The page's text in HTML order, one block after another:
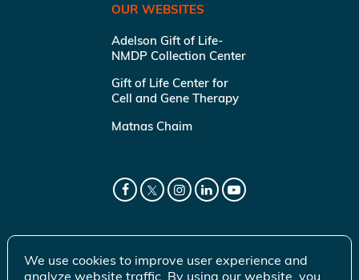
OUR WEBSITES
Adelson Gift of Life-
NMDP Collection Center
Gift of Life Center for
Cell and Gene Therapy
Matnas Chaim
We use cookies to improve user experience and
analyze website traffic. By using our website, you